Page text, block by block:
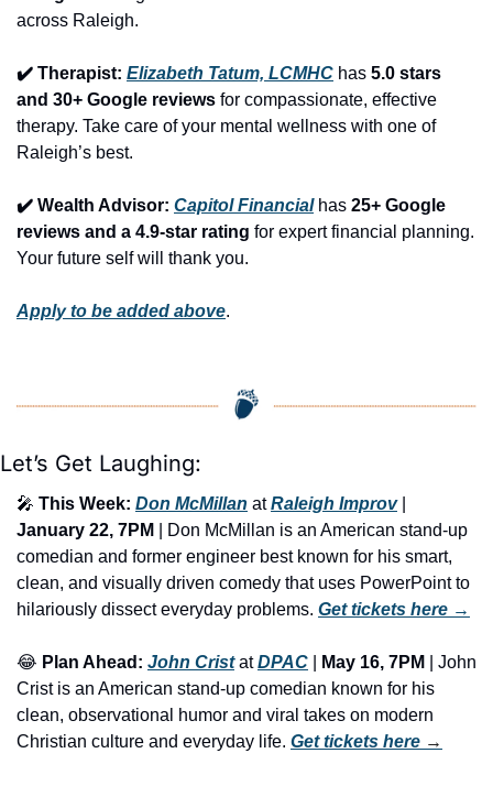
across Raleigh.
✔️ Therapist: Elizabeth Tatum, LCMHC has 5.0 stars
and 30+ Google reviews for compassionate, effective
therapy. Take care of your mental wellness with one of
Raleigh’s best.
✔️ Wealth Advisor: Capitol Financial has 25+ Google
reviews and a 4.9-star rating for expert financial planning.
Your future self will thank you.
Apply to be added above.
Let’s Get Laughing:
🎤 This Week: Don McMillan at Raleigh Improv
January 22, 7PM
| Don McMillan is an American stand-up
comedian and former engineer best known for his smart,
clean, and visually driven comedy that uses PowerPoint to
hilariously dissect everyday problems. Get tickets here →
😂 Plan Ahead: John Crist at DPAC May 16, 7PM
| John
Crist is an American stand-up comedian known for his
clean, observational humor and viral takes on modern
Christian culture and everyday life. Get tickets here →